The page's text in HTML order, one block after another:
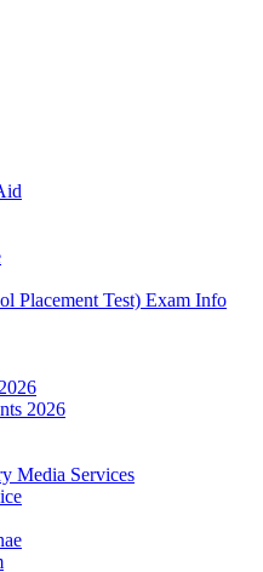
Placement Test) Exam Info
2026
Media Services